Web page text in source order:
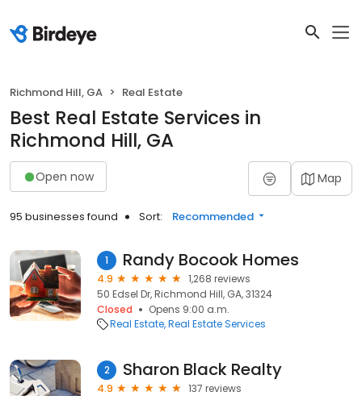
Richmond Hill, GA Real Estate
Best Real Estate Services in
Richmond Hill, GA
Open now Map
95 businesses found Sort: Recommended
1 Randy Bocook Homes
4.9
1,268 reviews
50 Edsel Dr, Richmond Hill, GA, 31324
Closed
Opens 9:00 a.m.
Real Estate Real Estate Services
2 Sharon Black Realty
4.9
137 reviews